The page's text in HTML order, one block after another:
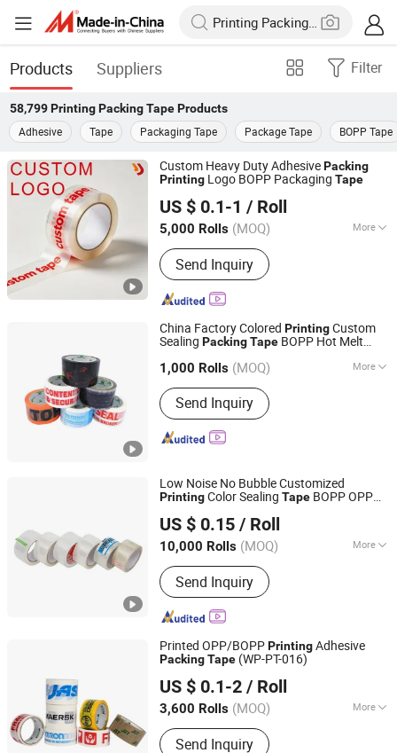
Products Suppliers Filter
58,799 Printing Packing TapeProducts
Adhesive
Tape Packaging Tape Package Tape BOPP Tape
Custom Heavy Duty AdhesivePacking
Printing Logo BOPP Packaging Tape
US $ 0.1-1 / Roll
5,000 Rolls (MOQ) More
Main Products:Electrical Insulation
Tape, Masking Tape, Bopp & Kraft
Paper Packaging Tape, Automotive
Harness Tape, Double Sided Tape,
Tape, Cloth-based Adhesive Tape
Send Inquiry
Shenzhen Jinfeng Packaging Products Co., Ltd
Guangdong, China Since 2025
China Factory Colored PrintingCustom
Sealing PackingTape BOPP Hot Melt
1,000 Rolls (MOQ) More
Usage :Office, School, Decoration
Send Inquiry
DONGGUAN KAIDI ADHESIVE TECHNOLOGY CO.,LTD
Guangdong, China Since 2009
Low Noise No Bubble Customized
PrintingColor Sealing Tape BOPP OPP
PackingTape
US $ 0.15 / Roll
10,000 Rolls (MOQ) More
Main Products:Stretch Film
Send Inquiry
GUANGDONG GREEN PACKING CO.,LTD
Guangdong, China Since 2016
Printed OPP/BOPPPrintingAdhesive
PackingTape (WP-PT-016)
US $ 0.1-2 / Roll
3,600 Rolls (MOQ) More
Waterproof :Waterproof
Send Inquiry
Shenzhen World Packing Industrial Limited
Guangdong, China
Since 2021